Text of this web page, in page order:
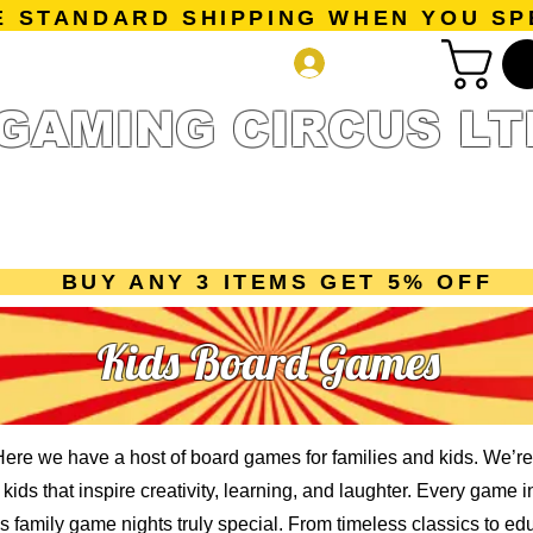
STANDARD SHIPPING WHEN YOU
CIRCUS
BUY ANY 3 ITEMS GET 5% OFF
Kids Board Games
we have a host of board games for families and kids.
that inspire creativity, learning, and laughter. Every game
family game nights truly special. From timeless classics to